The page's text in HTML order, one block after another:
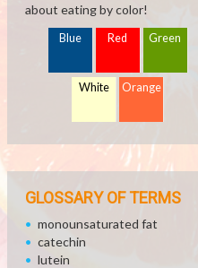
about eating by color!
Blue Red Green
White Orange
GLOSSARY OF TERMS
monounsaturated fat
catechin
lutein